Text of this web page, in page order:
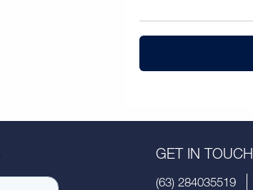
GET IN TOUCH
(63) 284035519